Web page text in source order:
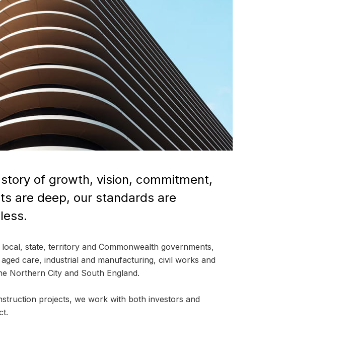
of growth, vision, commitment,
are deep, our standards are
state, territory and Commonwealth governments,
care, industrial and manufacturing, civil works and
Northern City and South England.
projects, we work with both investors and